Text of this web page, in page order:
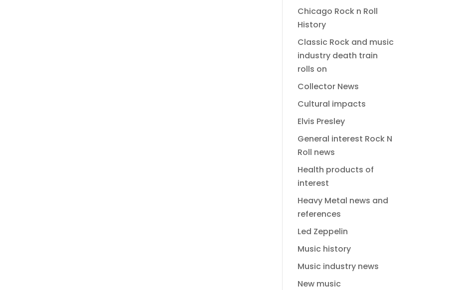
Chicago Rock n Roll
History
Classic Rock and music
industry death train
rolls on
Collector News
Cultural impacts
Elvis Presley
General interest Rock N
Roll news
Health products of
interest
Heavy Metal news and
references
Led Zeppelin
Music history
Music industry news
New music